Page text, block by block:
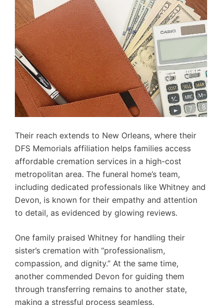
Their reach extends to New Orleans, where their
DFS Memorials affiliation helps families access
affordable cremation services in a high-cost
metropolitan area. The funeral home’s team,
including dedicated professionals like Whitney and
Devon, is known for their empathy and attention
to detail, as evidenced by glowing reviews.
One family praised Whitney for handling their
sister’s cremation with “professionalism,
compassion, and dignity.” At the same time,
another commended Devon for guiding them
through transferring remains to another state,
making a stressful process seamless.